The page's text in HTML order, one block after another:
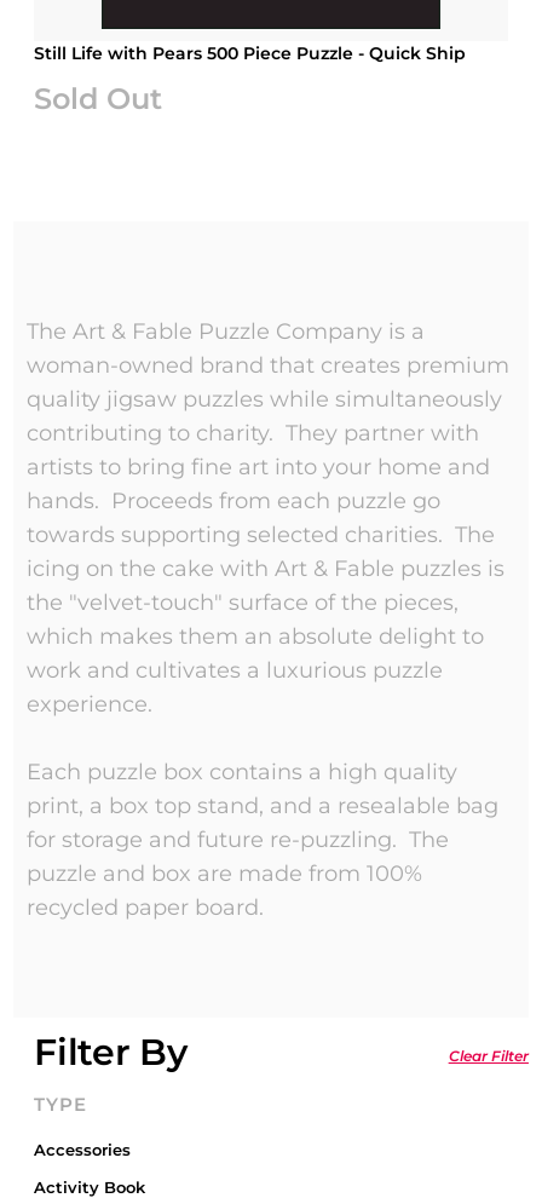
Filter By Clear Filter
TYPE
Accessories
Activity Book
Still Life with Pears 500 Piece Puzzle - Quick Ship
Sold Out
The Art & Fable Puzzle Company is a
woman-owned brand that creates premium
quality jigsaw puzzles while simultaneously
contributing to charity. They partner with
artists to bring fine art into your home and
hands. Proceeds from each puzzle go
towards supporting selected charities. The
icing on the cake with Art & Fable puzzles is
the "velvet-touch" surface of the pieces,
which makes them an absolute delight to
work and cultivates a luxurious puzzle
experience.
Each puzzle box contains a high quality
print, a box top stand, and a resealable bag
for storage and future re-puzzling. The
puzzle and box are made from 100%
recycled paper board.